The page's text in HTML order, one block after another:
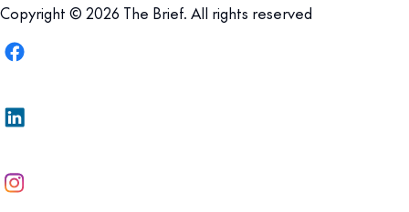
Copyright © 2026 The Brief. All rights reserved